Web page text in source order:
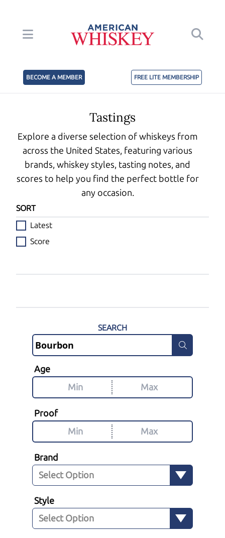
BECOME A MEMBER FREE LITE MEMBERSHIP
Tastings
Explore a diverse selection of whiskeys from
across the United States, featuring various
brands, whiskey styles, tasting notes, and
scores to help you find the perfect bottle for
any occasion.
SORT
Latest
Score
SEARCH
Age
Proof
Brand
Style